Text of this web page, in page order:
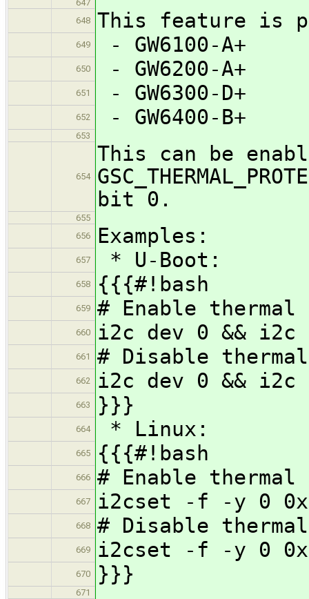
647
648
This feature is
649 - GW6100-A+
650 - GW6200-A+
651 - GW6300-D+
652 - GW6400-B+
653
654
This can be
bit 0.
655
656
Examples:
657 * U-Boot:
658 {{{#!bash
659 # Enable
660 i2c dev 0 && i2c
661 # Disable
662 i2c dev 0 && i2c
663 }}}
664 * Linux:
665 {{{#!bash
666 # Enable
667 i2cset -f -y 0
668 # Disable
669 i2cset -f -y 0
670 }}}
671